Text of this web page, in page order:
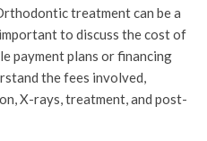
treatment can be a
to discuss the cost of
payment plans or financing
the fees involved,
X-rays, treatment, and post-